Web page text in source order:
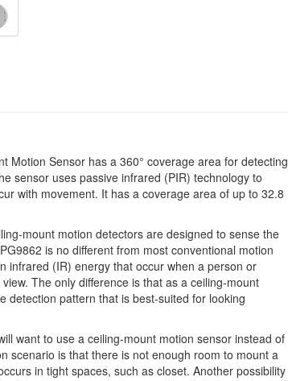
Motion Sensor has a 360° coverage area for detecting
sensor uses passive infrared (PIR) technology to
with movement. It has a coverage area of up to 32.8
mount motion detectors are designed to sense the
is no different from most conventional motion
infrared (IR) energy that occur when a person or
The only difference is that as a ceiling-mount
detection pattern that is best-suited for looking
want to use a ceiling-mount motion sensor instead of
scenario is that there is not enough room to mount a
in tight spaces, such as closet. Another possibility